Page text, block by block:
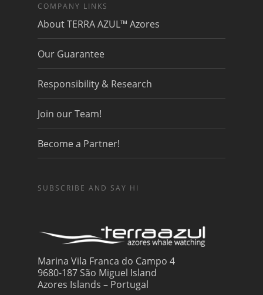
COMPANY LINKS
About TERRA AZUL™ Azores
Our Guarantee
Responsibility & Research
Join our Team!
Become a Partner!
SUBSCRIBE AND SAY HI
Marina Vila Franca do Campo 4
9680-187 São Miguel Island
Azores Islands – Portugal